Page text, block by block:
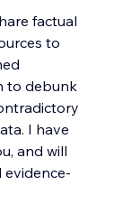
factual
to
to debunk
I have
and will
evidence-